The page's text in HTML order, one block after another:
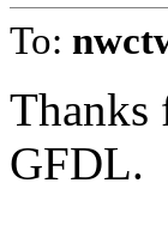
To:
Thanks
GFDL.